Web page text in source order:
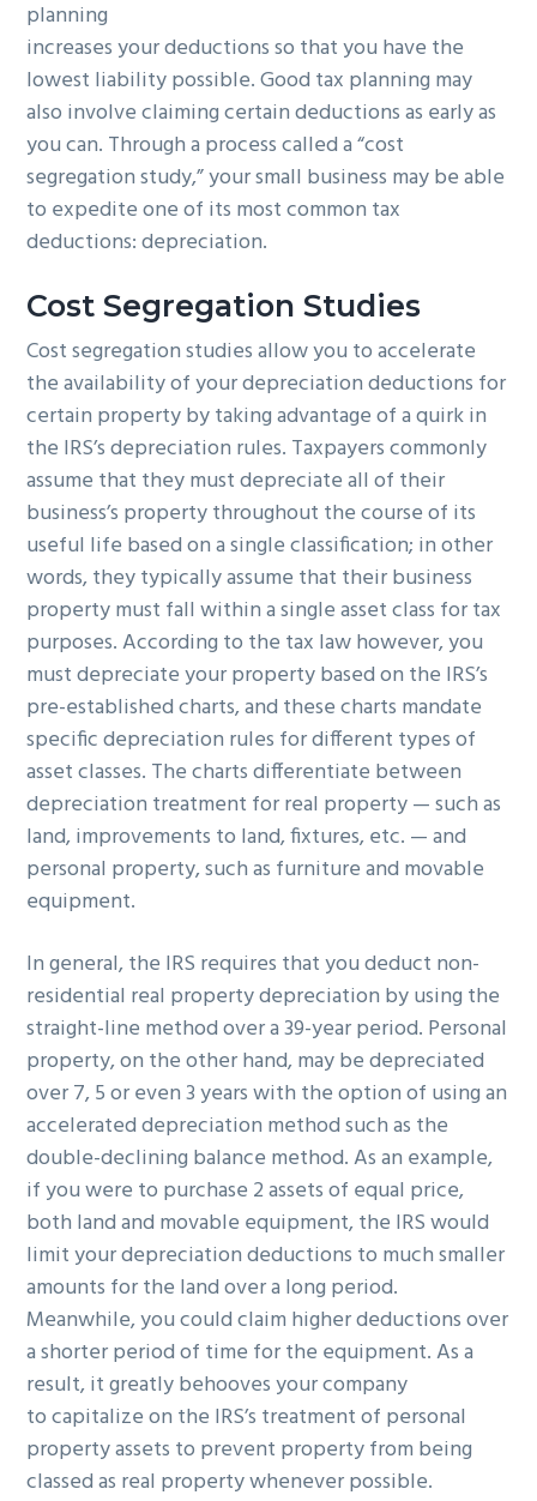
planning
increases your deductions so that you have the
lowest liability possible. Good tax planning may
also involve claiming certain deductions as early as
you can. Through a process called a “cost
segregation study,” your small business may be able
to expedite one of its most common tax
deductions: depreciation.
Cost Segregation Studies
Cost segregation studies allow you to accelerate
the availability of your depreciation deductions for
certain property by taking advantage of a quirk in
the IRS’s depreciation rules. Taxpayers commonly
assume that they must depreciate all of their
business’s property throughout the course of its
useful life based on a single classification; in other
words, they typically assume that their business
property must fall within a single asset class for tax
purposes. According to the tax law however, you
must depreciate your property based on the IRS’s
pre-established charts, and these charts mandate
specific depreciation rules for different types of
asset classes. The charts differentiate between
depreciation treatment for real property — such as
land, improvements to land, fixtures, etc. — and
personal property, such as furniture and movable
equipment.
In general, the IRS requires that you deduct non-
residential real property depreciation by using the
straight-line method over a 39-year period. Personal
property, on the other hand, may be depreciated
over 7, 5 or even 3 years with the option of using an
accelerated depreciation method such as the
double-declining balance method. As an example,
if you were to purchase 2 assets of equal price,
both land and movable equipment, the IRS would
limit your depreciation deductions to much smaller
amounts for the land over a long period.
Meanwhile, you could claim higher deductions over
a shorter period of time for the equipment. As a
result, it greatly behooves your company
to capitalize on the IRS’s treatment of personal
property assets to prevent property from being
classed as real property whenever possible.